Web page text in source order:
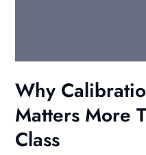
Why
Matters More
Class